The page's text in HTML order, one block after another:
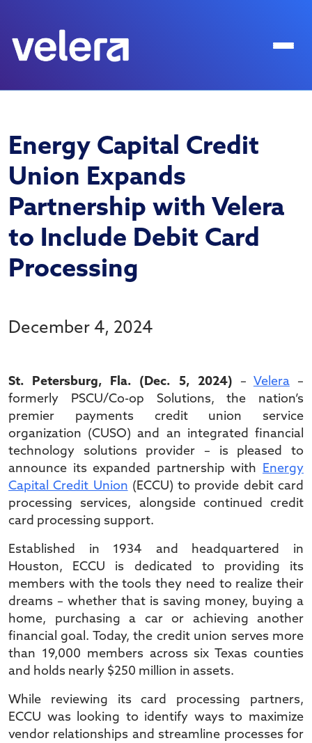
Energy Capital Credit
Union Expands
Partnership with Velera
to Include Debit Card
Processing
December 4, 2024
St. Petersburg, Fla. (Dec. 5, 2024) – Velera–
formerly PSCU/Co-op Solutions, the nation’s
premier payments credit union service
organization (CUSO) and an integrated financial
technology solutions provider – is pleased to
announce its expanded partnership with Energy
Capital Credit Union (ECCU) to provide debit card
processing services, alongside continued credit
card processing support.
Established in 1934 and headquartered in
Houston, ECCU is dedicated to providing its
members with the tools they need to realize their
dreams – whether that is saving money, buying a
home, purchasing a car or achieving another
financial goal. Today, the credit union serves more
than 19,000 members across six Texas counties
and holds nearly $250 million in assets.
While reviewing its card processing partners,
ECCU was looking to identify ways to maximize
vendor relationships and streamline processes for